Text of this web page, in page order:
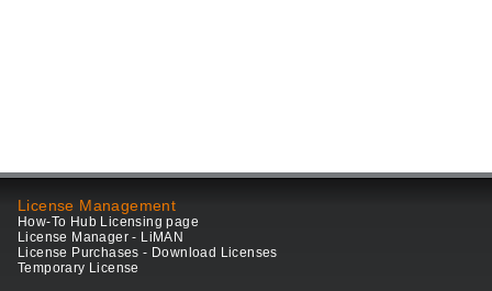
License Management
How-To Hub Licensing page
License Manager - LiMAN
License Purchases - Download Licenses
Temporary License